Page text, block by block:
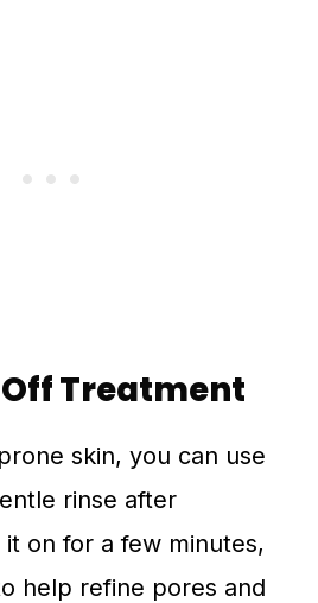
Treatment
skin, you can use
rinse after
on for a few minutes,
help refine pores and